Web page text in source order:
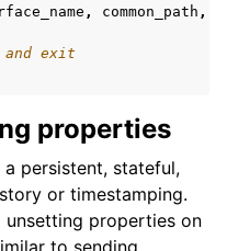
, common_path ,
and exit
properties
persistent, stateful,
or timestamping.
unsetting properties on
to sending